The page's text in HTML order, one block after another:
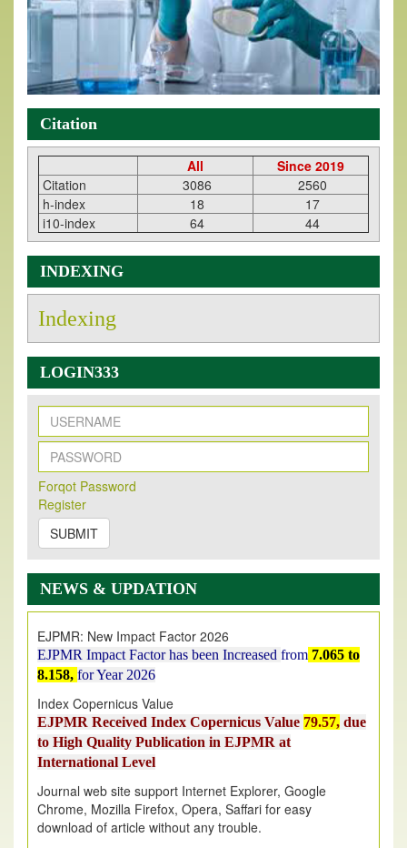
Citation
All
Since 2019
Citation
3086
2560
h-index
18
17
i10-index
64 44
INDEXING
Indexing
LOGIN333
Forqot Password
Register
SUBMIT
NEWS & UPDATION
New Issue Published
Its Our pleasure to inform you that, EJPMR
2026 Issue has been Published,
onhttps://www.ejpmr.com/issue
EJPMR: AUGUST ISSUE PUBLISHED
AUGUST 2026issue has been successfully launched
on1AUGUST2026.
EJPMR Impact Factor has been Increased
8.158,for Year 2026
Index Copernicus Value
EJPMR Received Index Copernicus Value
to High Quality Publication in EJPMR at
International Level
Chrome, Mozilla Firefox, Opera, Saffari for easy
download of article without any trouble.
.